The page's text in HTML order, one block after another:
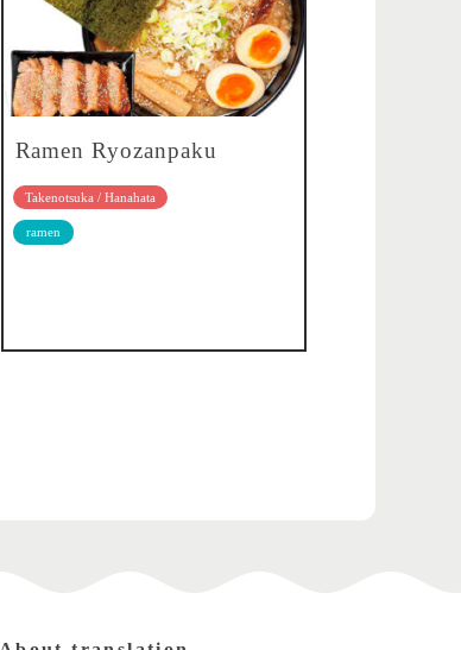
Ramen Ryozanpaku
Takenotsuka / Hanahata
ramen